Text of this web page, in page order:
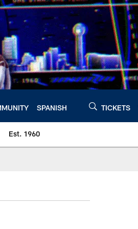
SPANISH TICKETS
Est. 1960